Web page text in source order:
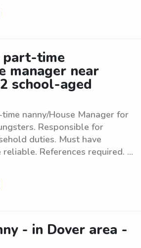
part-time
manager near
school-aged
nanny/House Manager for
Responsible for
duties. Must have
References required. ...
- in Dover area -